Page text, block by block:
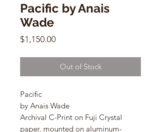
Pacific by Anais
Wade
$1,150.00Price
Out of Stock
Pacific
by Anais Wade
Archival C-Print on Fuji Crystal
paper, mounted on aluminum-